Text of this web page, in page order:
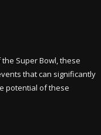
Super Bowl, these
that can significantly
potential of these